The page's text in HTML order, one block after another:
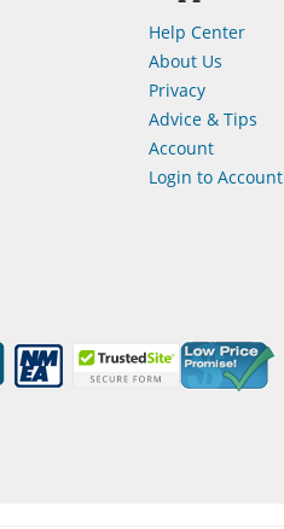
Help Center
About Us
Privacy
Advice & Tips
Account
Login to Account